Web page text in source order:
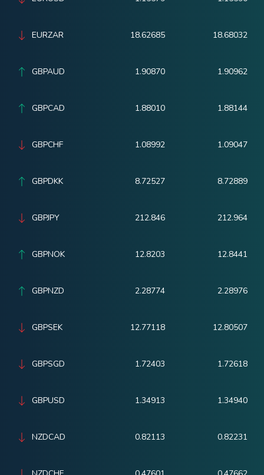
EURZAR 18.62685 18.68032
GBPAUD 1.90870 1.90962
GBPCAD 1.88010 1.88144
GBPCHF 1.08992 1.09047
GBPDKK 8.72527 8.72889
GBPJPY 212.846 212.964
GBPNOK 12.8203 12.8441
GBPNZD 2.28774 2.28976
GBPSEK 12.77118 12.80507
GBPSGD 1.72403 1.72618
GBPUSD 1.34913 1.34940
NZDCAD 0.82113 0.82231